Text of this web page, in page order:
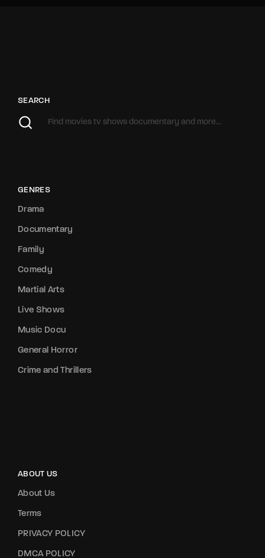
SEARCH
GENRES
Drama
Documentary
Family
Comedy
Martial Arts
Live Shows
Music Docu
General Horror
Crime and Thrillers
ABOUT US
About Us
Terms
PRIVACY POLICY
DMCA POLICY